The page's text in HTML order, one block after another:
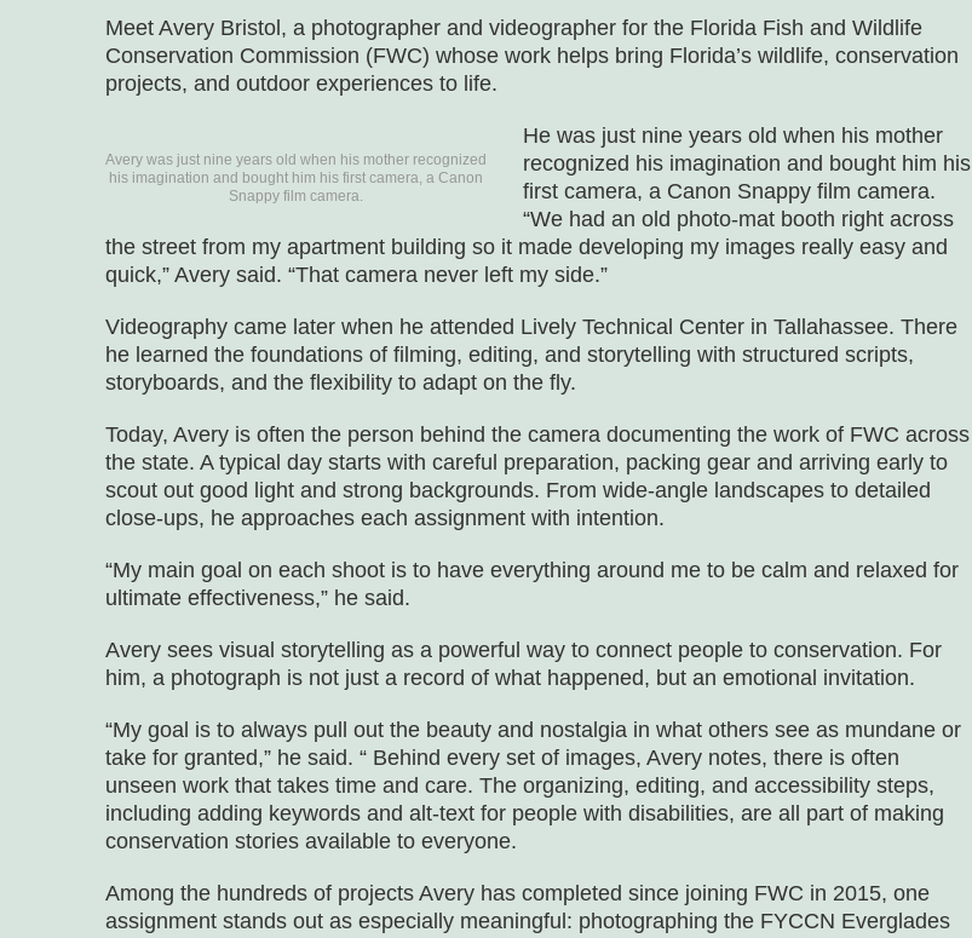
Meet Avery Bristol, a photographer and videographer for the Florida Fish and Wildlife
Conservation Commission (FWC) whose work helps bring Florida’s wildlife, conservation
projects, and outdoor experiences to life.
Avery was just nine years old when his mother recognized
his imagination and bought him his first camera, a Canon
Snappy film camera.
He was just nine years old when his mother
recognized his imagination and bought him his
first camera, a Canon Snappy film camera.
“We had an old photo-mat booth right across
the street from my apartment building so it made developing my images really easy and
quick,” Avery said. “That camera never left my side.”
Videography came later when he attended Lively Technical Center in Tallahassee. There
he learned the foundations of filming, editing, and storytelling with structured scripts,
storyboards, and the flexibility to adapt on the fly.
Today, Avery is often the person behind the camera documenting the work of FWC across
the state. A typical day starts with careful preparation, packing gear and arriving early to
scout out good light and strong backgrounds. From wide-angle landscapes to detailed
close-ups, he approaches each assignment with intention.
“My main goal on each shoot is to have everything around me to be calm and relaxed for
ultimate effectiveness,” he said.
Avery sees visual storytelling as a powerful way to connect people to conservation. For
him, a photograph is not just a record of what happened, but an emotional invitation.
“My goal is to always pull out the beauty and nostalgia in what others see as mundane or
take for granted,” he said. “ Behind every set of images, Avery notes, there is often
unseen work that takes time and care. The organizing, editing, and accessibility steps,
including adding keywords and alt-text for people with disabilities, are all part of making
conservation stories available to everyone.
Among the hundreds of projects Avery has completed since joining FWC in 2015, one
assignment stands out as especially meaningful: photographing the FYCCN Everglades